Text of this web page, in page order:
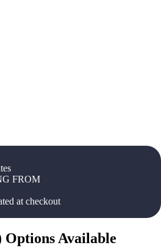
FROM
at checkout
Options Available